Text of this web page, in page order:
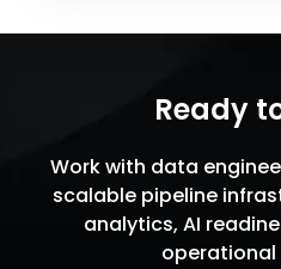
Ready
Work with data
scalable pipeline
analytics, AI
operational